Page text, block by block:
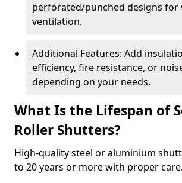
perforated/punched designs for
ventilation.
Additional Features: Add
efficiency, fire resistance, or
depending on your needs.
What Is the Lifespan of
Roller Shutters?
High-quality steel or aluminium
to 20 years or more with proper care.